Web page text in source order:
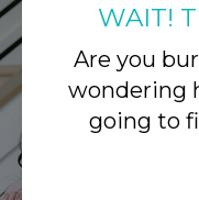
WAIT!
Are you
wondering
going to